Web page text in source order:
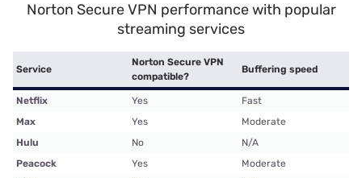
Norton Secure VPN performance with popular
streaming services
Service
Norton Secure VPN
compatible?
Buffering speed
Netflix Yes
Fast
Max
Yes
Moderate
Hulu
No
N/A
Peacock
Yes
Moderate